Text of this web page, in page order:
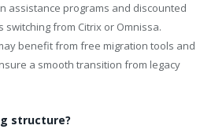
assistance programs and discounted
switching from Citrix or Omnissa.
benefit from free migration tools and
a smooth transition from legacy
structure?